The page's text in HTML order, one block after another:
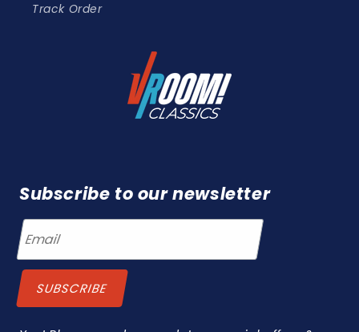
Track Order
Subscribe to our newsletter